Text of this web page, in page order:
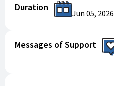
Duration
Jun 05, 2026
Messages of Support